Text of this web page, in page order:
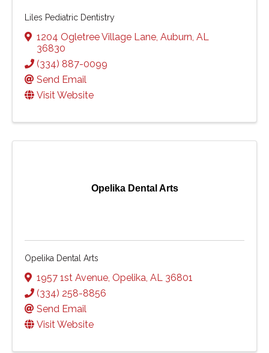
Liles Pediatric Dentistry
1204 Ogletree Village Lane, Auburn, AL
36830
(334) 887-0099
Send Email
Visit Website
Opelika Dental Arts
Opelika Dental Arts
1957 1st Avenue Opelika AL 36801
(334) 258-8856
Send Email
Visit Website